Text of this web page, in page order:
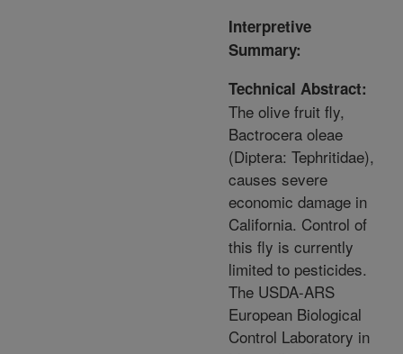
Interpretive
Summary:
Technical Abstract:
The olive fruit fly,
Bactrocera oleae
(Diptera: Tephritidae),
causes severe
economic damage in
California. Control of
this fly is currently
limited to pesticides.
The USDA-ARS
European Biological
Control Laboratory in